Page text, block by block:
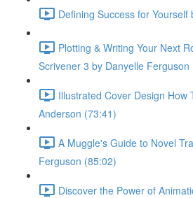
Defining Success for
Plotting & Writing Your Next
Scrivener 3 by Danyelle Ferguson
Illustrated Cover Design How
Anderson (73:41)
A Muggle's Guide to Novel
Ferguson (85:02)
Discover the Power of